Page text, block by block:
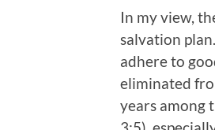
In my view,
salvation
adhere to
eliminated
years among